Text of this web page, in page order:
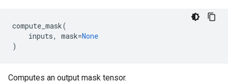
compute_mask(
inputs, mask=None
)
Computes an output mask tensor.